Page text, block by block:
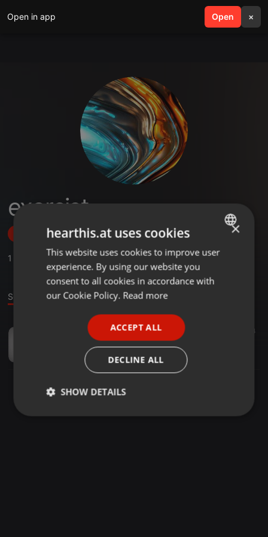
Open in app Open ×
search menu
exorcist
Follow
1 ,2 Followers
Sound
06:28 4
Sohbet & Muhabbet
ENGLISH
GERMAN
×
hearthis.at uses cookies
This website uses cookies to improve user
experience. By using our website you
consent to all cookies in accordance with
our Cookie Policy. Read more
ACCEPT ALL
DECLINE ALL
SHOW DETAILS
Strictly
Targeting Functionality